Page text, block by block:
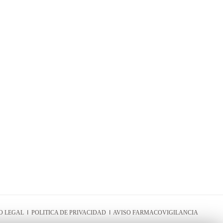
LEGAL I POLITICA DE PRIVACIDAD I AVISO FARMACOVIGILANCIA